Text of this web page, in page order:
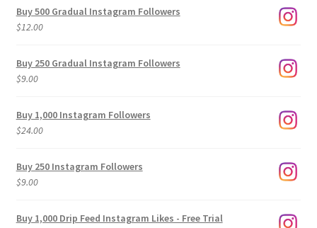
Buy 500 Gradual Instagram Followers
$12.00
Buy 250 Gradual Instagram Followers
$9.00
Buy 1,000 Instagram Followers
$24.00
Buy 250 Instagram Followers
$9.00
Buy 1,000 Drip Feed Instagram Likes - Free Trial